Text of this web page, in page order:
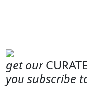
get our
you subscribe